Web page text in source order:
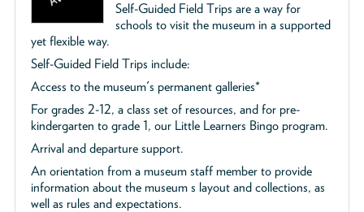
Self-Guided Field Trips are a way for
schools to visit the museum in a supported
yet flexible way.
Self-Guided Field Trips include:
Access to the museum's permanent galleries*
For grades 2-12, a class set of resources, and for pre-
kindergarten to grade 1, our Little Learners Bingo program.
Arrival and departure support.
An orientation from a museum staff member to provide
information about the museum s layout and collections, as
well as rules and expectations.